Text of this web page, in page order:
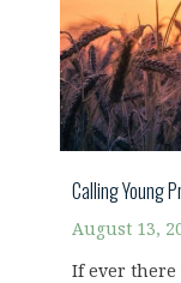
Calling Young
August 13,
If ever there